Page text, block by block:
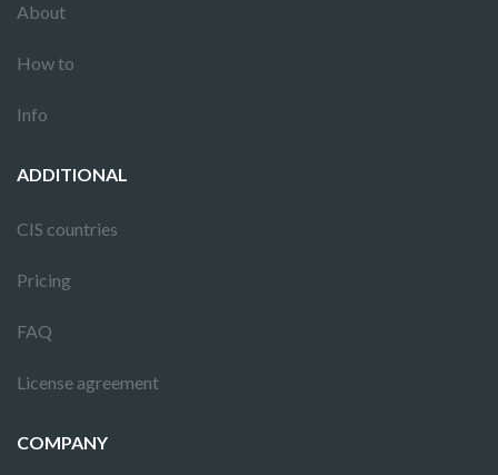
About
How to
Info
ADDITIONAL
CIS countries
Pricing
FAQ
License agreement
COMPANY